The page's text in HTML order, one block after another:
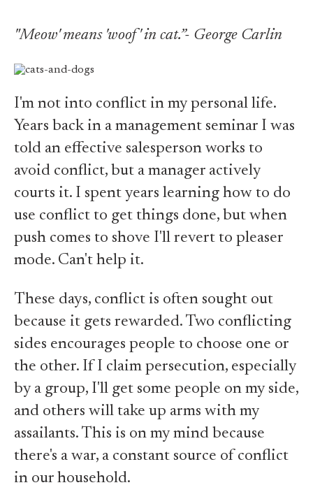
"Meow' means 'woof' in cat.”- George Carlin
I'm not into conflict in my personal life.
Years back in a management seminar I was
told an effective salesperson works to
avoid conflict, but a manager actively
courts it. I spent years learning how to do
use conflict to get things done, but when
push comes to shove I'll revert to pleaser
mode. Can't help it.
These days, conflict is often sought out
because it gets rewarded. Two conflicting
sides encourages people to choose one or
the other. If I claim persecution, especially
by a group, I'll get some people on my side,
and others will take up arms with my
assailants. This is on my mind because
there's a war, a constant source of conflict
in our household.